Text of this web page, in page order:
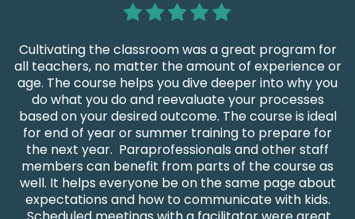
Cultivating the classroom was a great program for
all teachers, no matter the amount of experience or
age. The course helps you dive deeper into why you
do what you do and reevaluate your processes
based on your desired outcome. The course is ideal
for end of year or summer training to prepare for
the next year. Paraprofessionals and other staff
members can benefit from parts of the course as
well. It helps everyone be on the same page about
expectations and how to communicate with kids.